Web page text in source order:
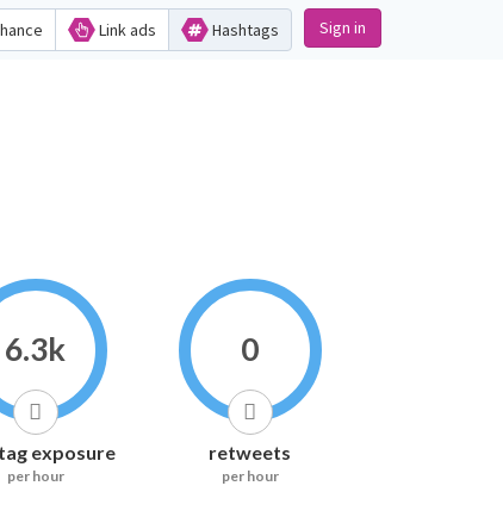
Link ads Hashtags Sign in
6.3k
exposure
per hour
0
retweets
per hour